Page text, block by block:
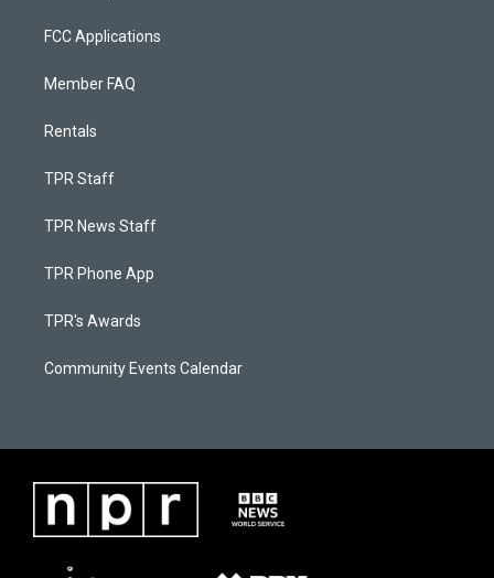
FCC Applications
Member FAQ
Rentals
TPR Staff
TPR News Staff
TPR Phone App
TPR's Awards
Community Events Calendar